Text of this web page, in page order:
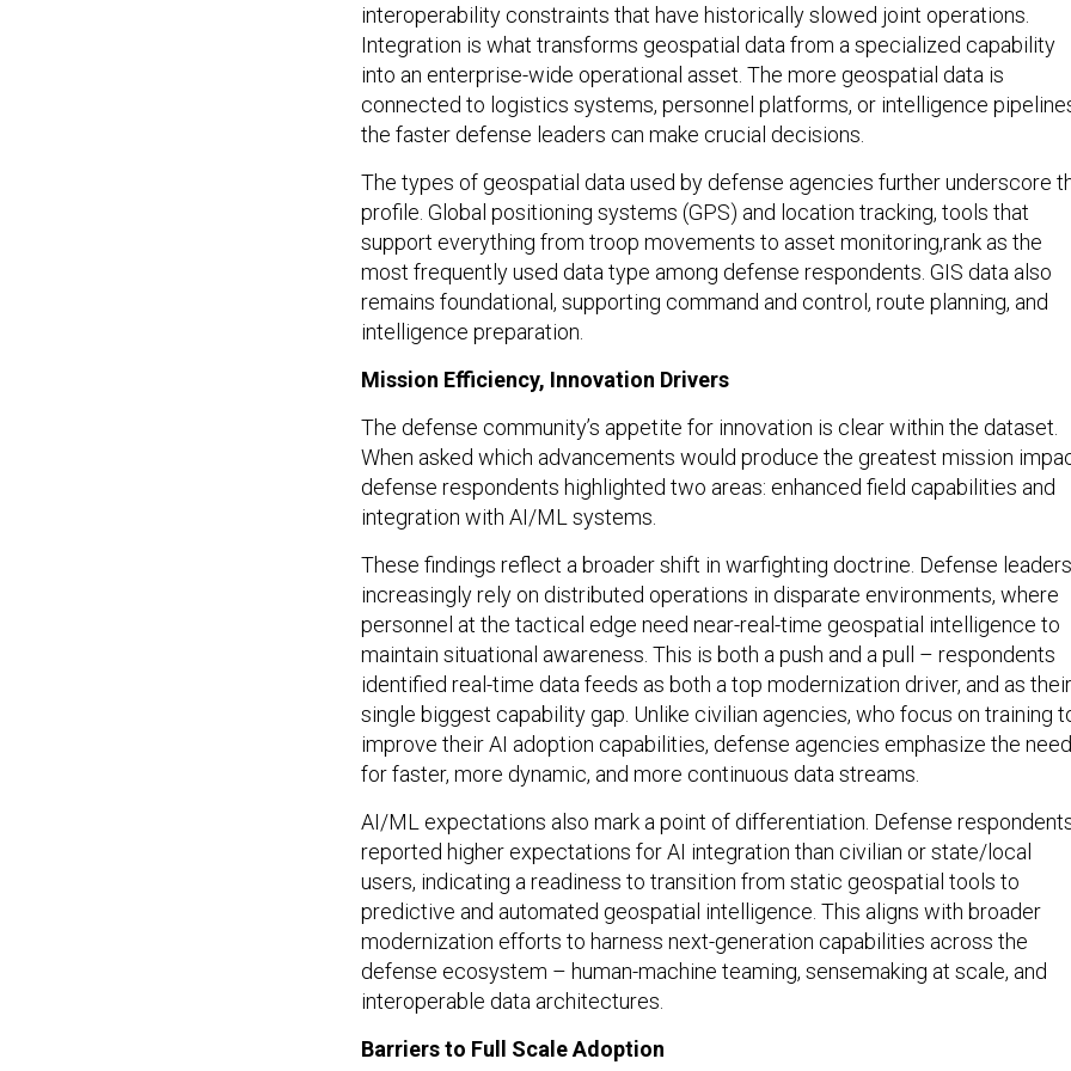
Integration is what transforms geospatial data from a specialized capability
into an enterprise-wide operational asset. The more geospatial data is
connected to logistics systems, personnel platforms, or intelligence pipelines,
the faster defense leaders can make crucial decisions.
profile. Global positioning systems (GPS) and location tracking, tools that
support everything from troop movements to asset monitoring,rank as the
most frequently used data type among defense respondents. GIS data also
remains foundational, supporting command and control, route planning, and
intelligence preparation.
When asked which advancements would produce the greatest mission
defense respondents highlighted two areas: enhanced field capabilities and
integration with AI/ML systems.
increasingly rely on distributed operations in disparate environments, where
personnel at the tactical edge need near-real-time geospatial intelligence to
maintain situational awareness. This is both a push and a pull – respondents
identified real-time data feeds as both a top modernization driver, and as their
single biggest capability gap. Unlike civilian agencies, who focus on training to
improve their AI adoption capabilities, defense agencies emphasize the need
for faster, more dynamic, and more continuous data streams.
reported higher expectations for AI integration than civilian or state/local
users, indicating a readiness to transition from static geospatial tools to
predictive and automated geospatial intelligence. This aligns with broader
modernization efforts to harness next-generation capabilities across the
defense ecosystem – human-machine teaming, sensemaking at scale, and
interoperable data architectures.